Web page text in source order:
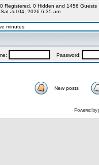
Registered, 0 Hidden and 1456
Jul 04, 2026 6:35 am
minutes
Password:
New posts
Powered by